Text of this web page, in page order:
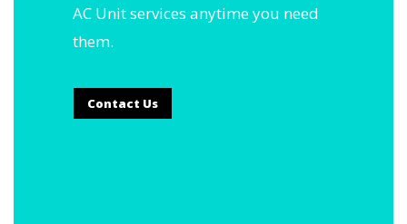
AC Unit services anytime you need
them.
Contact Us